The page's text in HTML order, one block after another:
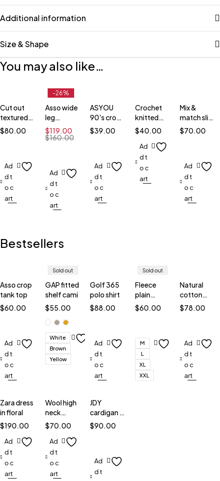
Additional information
Size & Shape
You may also like…
Cut out
textured
dress
$80.00
Ad
d t
o c
art
-26%
Asso wide
leg
jumpsuit
$160.00
$119.00
Ad
d t
o c
art
ASYOU
90's crop
top
$39.00
Ad
d t
o c
art
Crochet
knitted
crop top
$40.00
Ad
d t
o c
art
Mix &
match slim
blazer
$70.00
Ad
d t
o c
art
Bestsellers
Asso crop
tank top
$60.00
Ad
d t
o c
art
Sold out
GAP fitted
shelf cami
$55.00
White
Brown
Yellow
Golf 365
polo shirt
$88.00
Ad
d t
o c
art
Sold out
Fleece
plain
sweatshirt
$60.00
M
L
XL
XXL
Natural
cotton
blouse
$78.00
Ad
d t
o c
art
Zara dress
in floral
$190.00
Ad
d t
o c
art
Wool high
neck
jumper
$70.00
Ad
d t
o c
art
JDY
cardigan in
stripe
$90.00
Ad
d t